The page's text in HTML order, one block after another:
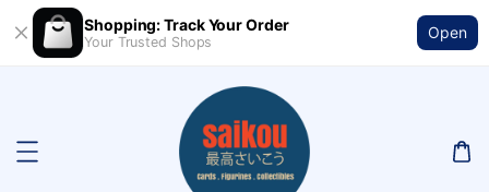
Shopping: Track Your Order
Your Trusted Shops
Open